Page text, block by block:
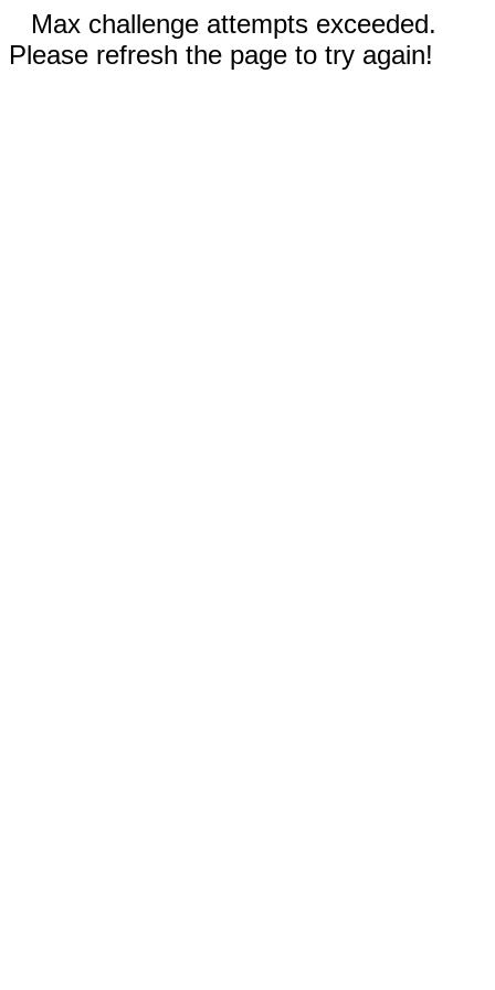
Max challenge attempts exceeded.
Please refresh the page to try again!